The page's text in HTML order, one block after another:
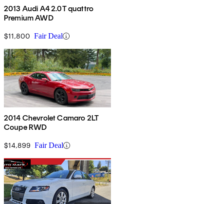
2013 Audi A4 2.0T quattro
Premium AWD
$11,800 Fair Deal
2014 Chevrolet Camaro 2LT
Coupe RWD
$14,899 Fair Deal